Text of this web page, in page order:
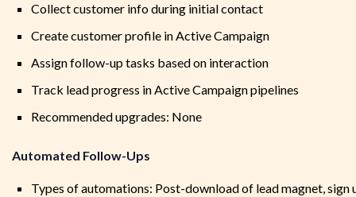
Collect customer info during initial contact
Create customer profile in Active Campaign
Assign follow-up tasks based on interaction
Track lead progress in Active Campaign pipelines
Recommended upgrades: None
Automated Follow-Ups
Types of automations: Post-download of lead magnet,